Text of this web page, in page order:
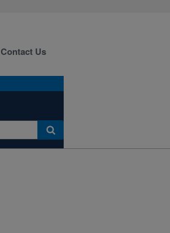
Contact Us